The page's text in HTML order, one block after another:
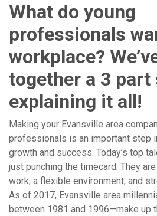
What do young
professionals
workplace?
together a 3 part
explaining it all!
Making your Evansville area
professionals is an important step
growth and success. Today’s top
just punching the timecard. They
work, a flexible environment, and
As of 2017, Evansville area
between 1981 and 1996—make up